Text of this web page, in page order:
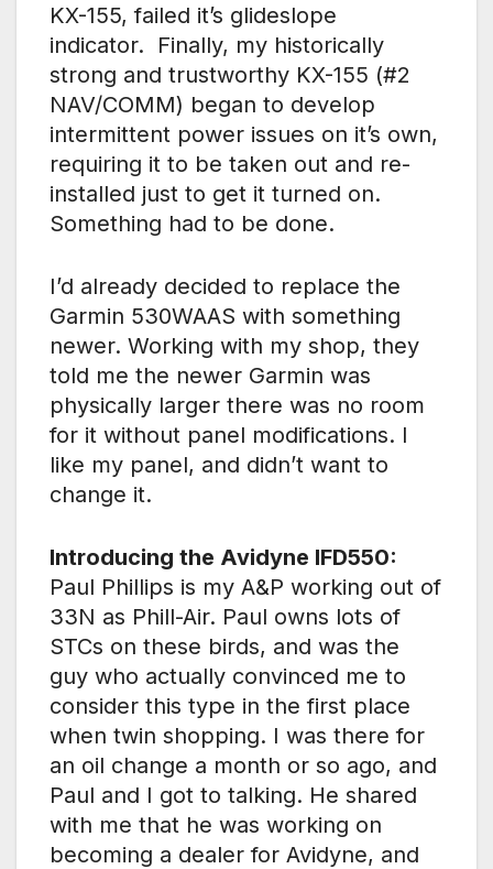
KX-155, failed it’s glideslope
indicator. Finally, my historically
strong and trustworthy KX-155 (#2
NAV/COMM) began to develop
intermittent power issues on it’s own,
requiring it to be taken out and re-
installed just to get it turned on.
Something had to be done.
I’d already decided to replace the
Garmin 530WAAS with something
newer. Working with my shop, they
told me the newer Garmin was
physically larger there was no room
for it without panel modifications. I
like my panel, and didn’t want to
change it.
Introducing the Avidyne IFD550:
Paul Phillips is my A&P working out of
33N as Phill-Air. Paul owns lots of
STCs on these birds, and was the
guy who actually convinced me to
consider this type in the first place
when twin shopping. I was there for
an oil change a month or so ago, and
Paul and I got to talking. He shared
with me that he was working on
becoming a dealer for Avidyne, and